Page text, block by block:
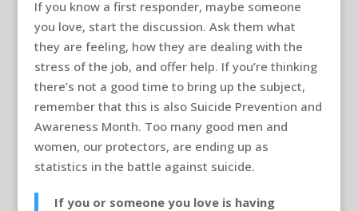
If you know a first responder, maybe someone
you love, start the discussion. Ask them what
they are feeling, how they are dealing with the
stress of the job, and offer help. If you’re thinking
there’s not a good time to bring up the subject,
remember that this is also Suicide Prevention and
Awareness Month. Too many good men and
women, our protectors, are ending up as
statistics in the battle against suicide.
If you or someone you love is having